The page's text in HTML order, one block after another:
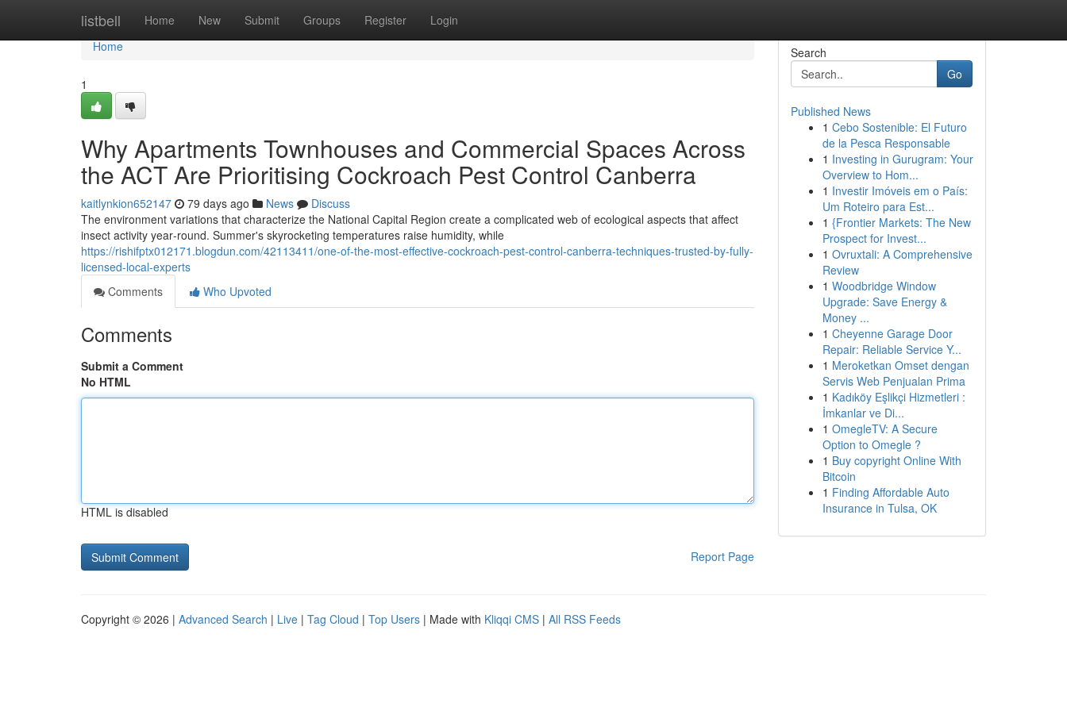
listbell Home New Submit Groups Register Login
Home
Home
1
Why Apartments Townhouses and Commercial Spaces Across
the ACT Are Prioritising Cockroach Pest Control Canberra
kaitlynkion652147 79 days ago News
Discuss
The environment variations that characterize the National Capital Region create a complicated web of ecological aspects that affect
insect activity year‑round. Summer's skyrocketing temperatures raise humidity, while
https://rishifptx012171.blogdun.com/42113411/one-of-the-most-effective-cockroach-pest-control-canberra-techniques-trusted-by-fully-
licensed-local-experts
Comments
Who Upvoted
Comments
Submit a Comment
No HTML
HTML is disabled
Report Page
Search
Go
Published News
1 Cebo Sostenible: El Futuro
de la Pesca Responsable
1 Investing in Gurugram: Your
Overview to Hom...
1 Investir Imóveis em o País:
Um Roteiro para Est...
1 {Frontier Markets: The New
Prospect for Invest...
1 Ovruxtali: A Comprehensive
Review
1 Woodbridge Window
Upgrade: Save Energy &
Money ...
1 Cheyenne Garage Door
Repair: Reliable Service Y...
1 Meroketkan Omset dengan
Servis Web Penjualan Prima
1 Kadıköy Eşlikçi Hizmetleri :
İmkanlar ve Di...
1 OmegleTV: A Secure
Option to Omegle ?
1 Buy copyright Online With
Bitcoin
1 Finding Affordable Auto
Insurance in Tulsa, OK
Copyright © 2026 | Advanced Search | Live | Tag Cloud | Top Users | Made with Kliqqi CMS | All RSS Feeds